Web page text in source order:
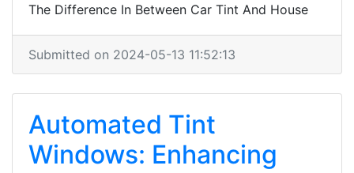
The Difference In Between Car Tint And House
Submitted on 2024-05-13 11:52:13
Automated Tint
Windows: Enhancing